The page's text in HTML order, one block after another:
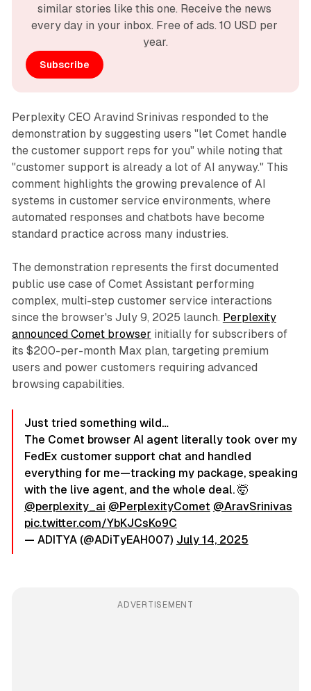
similar stories like this one. Receive the news
every day in your inbox. Free of ads. 10 USD per
year.
Subscribe
Perplexity CEO Aravind Srinivas responded to the
demonstration by suggesting users "let Comet handle
the customer support reps for you" while noting that
"customer support is already a lot of AI anyway." This
comment highlights the growing prevalence of AI
systems in customer service environments, where
automated responses and chatbots have become
standard practice across many industries.
The demonstration represents the first documented
public use case of Comet Assistant performing
complex, multi-step customer service interactions
since the browser's July 9, 2025 launch. Perplexity
announced Comet browser initially for subscribers of
its $200-per-month Max plan, targeting premium
users and power customers requiring advanced
browsing capabilities.
Just tried something wild…
The Comet browser AI agent literally took over my
FedEx customer support chat and handled
everything for me—tracking my package, speaking
with the live agent, and the whole deal. 🤯
@perplexity_ai @PerplexityComet @AravSrinivas
pic.twitter.com/YbKJCsKo9C
— ADITYA (@ADiTyEAH007) July 14, 2025
ADVERTISEMENT